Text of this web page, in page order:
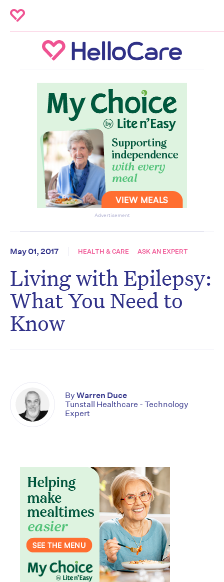
Advertisement
May 01, 2017 HEALTH & CARE ASK AN EXPERT
Living with Epilepsy:
What You Need to
Know
By Warren Duce
Tunstall Healthcare - Technology
Expert